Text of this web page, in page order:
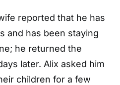
reported that he has
and has been staying
he returned the
later. Alix asked him
children for a few